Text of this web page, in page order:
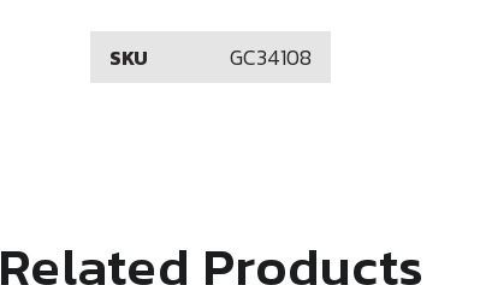
SKU GC34108
Related Products